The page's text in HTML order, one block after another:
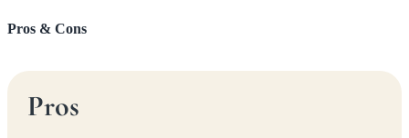
Pros & Cons
Pros